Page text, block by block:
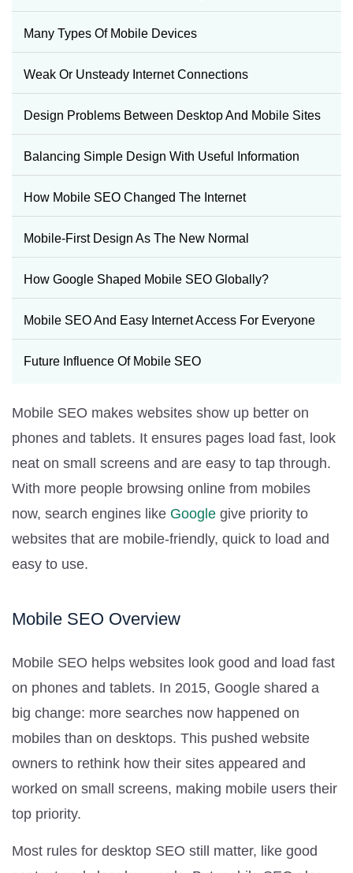
Many Types Of Mobile Devices
Weak Or Unsteady Internet Connections
Design Problems Between Desktop And Mobile Sites
Balancing Simple Design With Useful Information
How Mobile SEO Changed The Internet
Mobile-First Design As The New Normal
How Google Shaped Mobile SEO Globally?
Mobile SEO And Easy Internet Access For Everyone
Future Influence Of Mobile SEO
Mobile SEO makes websites show up better on
phones and tablets. It ensures pages load fast, look
neat on small screens and are easy to tap through.
With more people browsing online from mobiles
now, search engines like Google give priority to
websites that are mobile-friendly, quick to load and
easy to use.
Mobile SEO Overview
Mobile SEO helps websites look good and load fast
on phones and tablets. In 2015, Google shared a
big change: more searches now happened on
mobiles than on desktops. This pushed website
owners to rethink how their sites appeared and
worked on small screens, making mobile users their
top priority.
Most rules for desktop SEO still matter, like good